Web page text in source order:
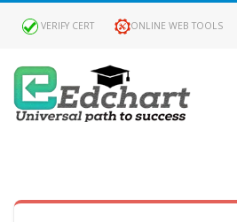
VERIFY CERT ONLINE WEB TOOLS